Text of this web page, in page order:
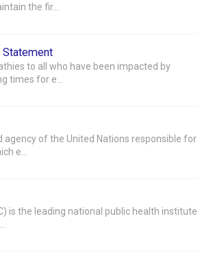
the fir...
Statement
to all who have been impacted by
times for e...
agency of the United Nations responsible for
e...
is the leading national public health institute